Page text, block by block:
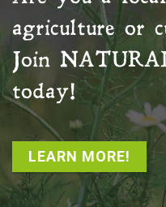
agriculture or
Join
today!
LEARN MORE!